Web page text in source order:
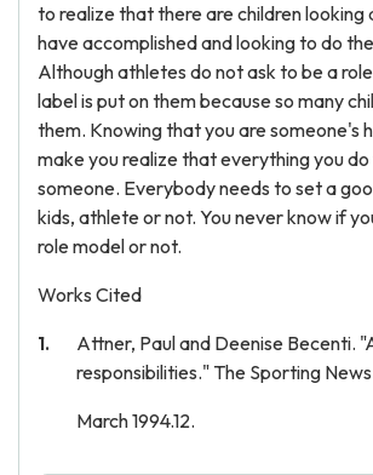
to realize that there are children
have accomplished and looking to do
Although athletes do not ask to be a
label is put on them because so many
them. Knowing that you are someone's
make you realize that everything you
someone. Everybody needs to set a
kids, athlete or not. You never know if
role model or not.
Works Cited
Attner, Paul and Deenise Becenti.
responsibilities." The Sporting
March 1994.12.